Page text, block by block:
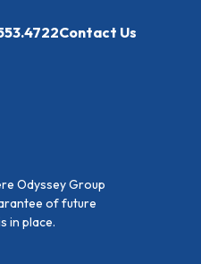
Contact Us
Odyssey Group
of future
in place.